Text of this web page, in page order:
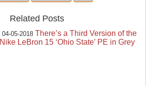
Related Posts
04-05-2018 There’s a Third Version of the
Nike LeBron 15 ‘Ohio State’ PE in Grey